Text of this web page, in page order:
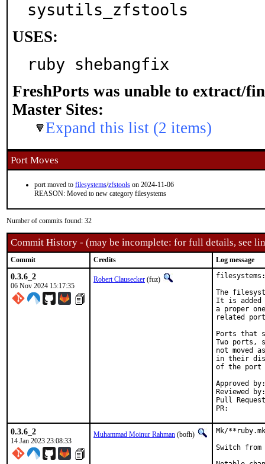
sysutils_zfstools
USES:
ruby shebangfix
FreshPorts was unable to extract/
Master Sites:
Expand this list (2 items)
Port Moves
port moved to filesystems/zfstools on 2024-11-06
REASON: Moved to new category filesystems
Number of commits found: 32
Commit History - (may be incomplete: for full details, see
Commit Credits Log message
0.3.6_2
06 Nov 2024 15:17:35
Robert Clausecker (fuz)
The
It is added
a proper
related
Ports that
Two ports,
not moved
in their
of the port
Approved by:	portmgr (rene)
Reviewed by:	mat
0.3.6_2
14 Jan 2023 23:08:33
Muhammad Moinur Rahman (bofh)
Mk/
Switch from